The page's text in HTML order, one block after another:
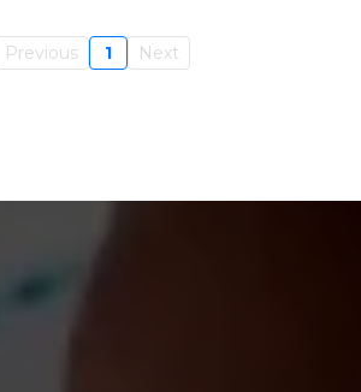
Previous 1 Next